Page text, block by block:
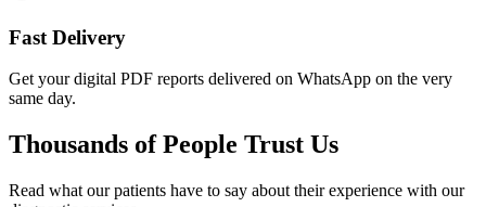
Fast Delivery
Get your digital PDF reports delivered on WhatsApp on the very
same day.
Thousands of People Trust Us
Read what our patients have to say about their experience with our